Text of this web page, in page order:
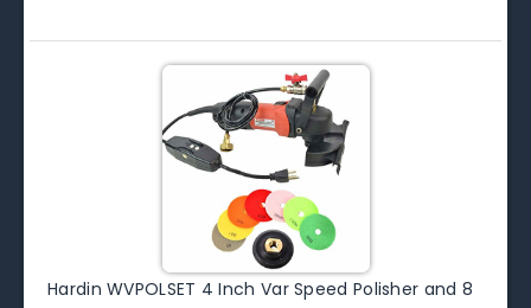
Hardin WVPOLSET 4 Inch Var Speed Polisher and 8